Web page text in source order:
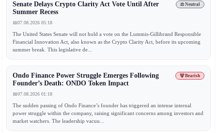
⚖️ Neutral
Senate Delays Crypto Clarity Act Vote Until After
Summer Recess
📅07.08.2026 05:18
The United States Senate will not hold a vote on the Lummis-Gillibrand Responsible
Financial Innovation Act, also known as the Crypto Clarity Act, before its upcoming
summer break. This legislative de...
🐻 Bearish
Ondo Finance Power Struggle Emerges Following
Founder’s Death: ONDO Token Impact
📅07.08.2026 01:18
The sudden passing of Ondo Finance’s founder has triggered an intense internal
power struggle within the company, raising significant concerns among investors and
market watchers. The leadership vacuu...